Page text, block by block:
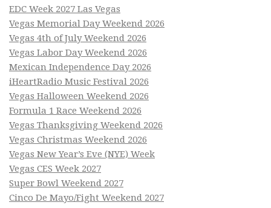
EDC Week 2027 Las Vegas
Vegas Memorial Day Weekend 2026
Vegas 4th of July Weekend 2026
Vegas Labor Day Weekend 2026
Mexican Independence Day 2026
iHeartRadio Music Festival 2026
Vegas Halloween Weekend 2026
Formula 1 Race Weekend 2026
Vegas Thanksgiving Weekend 2026
Vegas Christmas Weekend 2026
Vegas New Year’s Eve (NYE) Week
Vegas CES Week 2027
Super Bowl Weekend 2027
Cinco De Mayo/Fight Weekend 2027